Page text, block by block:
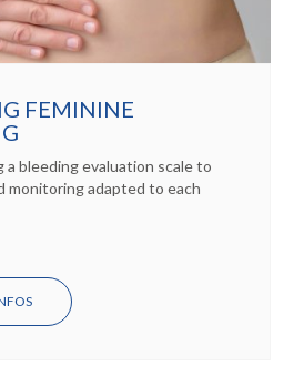
FEMININE
a bleeding evaluation scale to
monitoring adapted to each